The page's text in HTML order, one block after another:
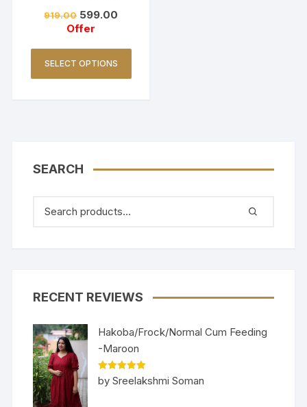
Golden Yellow
919.00 599.00
Offer
SELECT OPTIONS
SEARCH
RECENT REVIEWS
Hakoba/Frock/Normal Cum Feeding
-Maroon
Rated5out
of 5
by Sreelakshmi Soman